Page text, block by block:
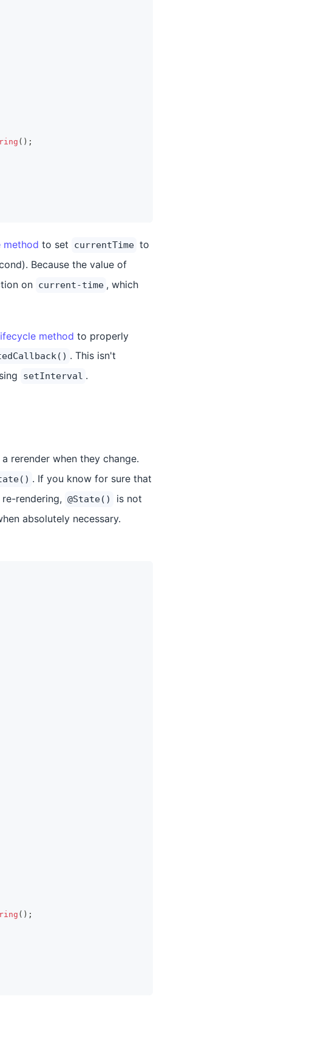
( ) ;
method to set currentTime to
Because the value of
on current-time , which
method to properly
. This isn't
setInterval .
rerender when they change.
. If you know for sure that
rendering, @State()
is not
absolutely necessary.
( ) ;